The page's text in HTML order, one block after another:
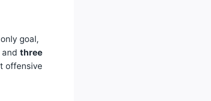
goal,
and three
offensive